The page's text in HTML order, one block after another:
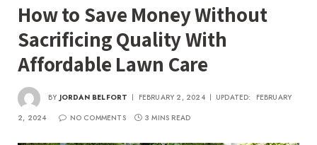
How to Save Money Without
Sacrificing Quality With
Affordable Lawn Care
BY JORDAN BELFORT FEBRUARY 2, 2024 UPDATED:
FEBRUARY
2, 2024
NO COMMENTS 3 MINS READ